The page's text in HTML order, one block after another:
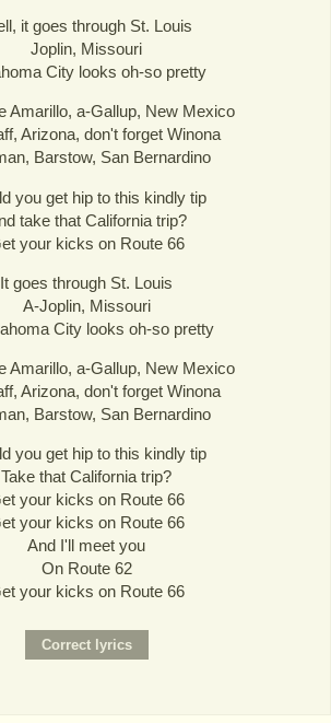
it goes through St. Louis
Joplin, Missouri
City looks oh-so pretty
Amarillo, a-Gallup, New Mexico
Arizona, don't forget Winona
Barstow, San Bernardino
you get hip to this kindly tip
take that California trip?
your kicks on Route 66
It goes through St. Louis
A-Joplin, Missouri
City looks oh-so pretty
Amarillo, a-Gallup, New Mexico
Arizona, don't forget Winona
Barstow, San Bernardino
you get hip to this kindly tip
Take that California trip?
your kicks on Route 66
your kicks on Route 66
And I'll meet you
On Route 62
your kicks on Route 66